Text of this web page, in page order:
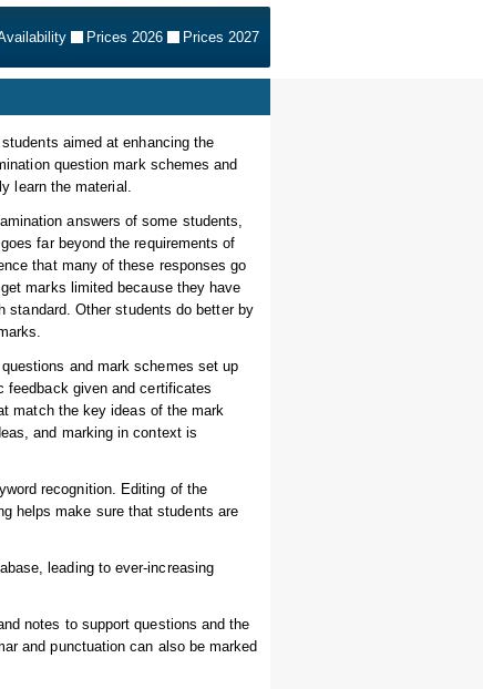
Prices 2026 Prices 2027
aimed at enhancing the
question mark schemes and
learn the material.
answers of some students,
far beyond the requirements of
that many of these responses go
marks limited because they have
standard. Other students do better by
and mark schemes set up
feedback given and certificates
match the key ideas of the mark
and marking in context is
recognition. Editing of the
helps make sure that students are
leading to ever-increasing
notes to support questions and the
and punctuation can also be marked